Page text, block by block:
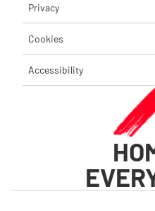
Privacy
Cookies
Accessibility